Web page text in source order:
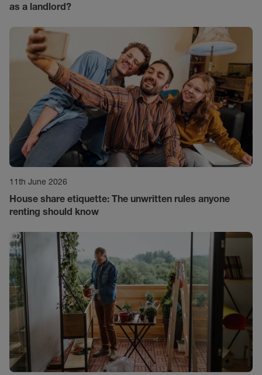
as a landlord?
11th June 2026
House share etiquette: The unwritten rules anyone
renting should know